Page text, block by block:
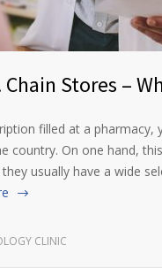
Stores –
filled at a
country. On one hand,
usually have a wide
CLINIC